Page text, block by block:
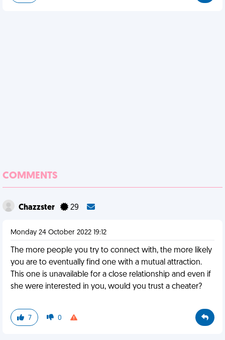
COMMENTS
Chazzster 29
Monday 24 October 2022 19:12
The more people you try to connect with, the more likely
you are to eventually find one with a mutual attraction.
This one is unavailable for a close relationship and even if
she were interested in you, would you trust a cheater?
7 0